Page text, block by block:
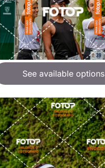
See available options